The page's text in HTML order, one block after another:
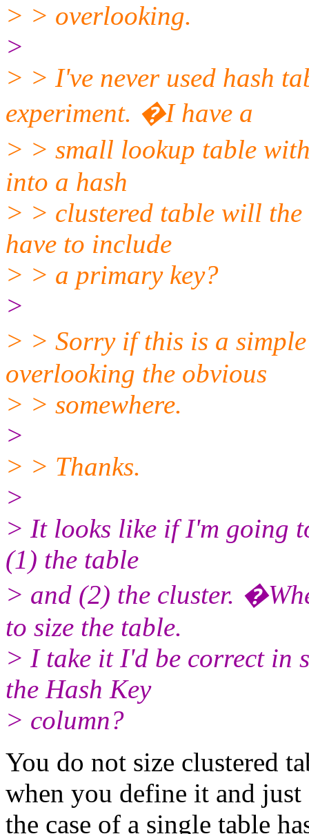
> > overlooking.
>
> > I've never used hash
experiment. �I have a
> > small lookup table
into a hash
> > clustered table will
have to include
> > a primary key?
>
> > Sorry if this is a
overlooking the obvious
> > somewhere.
>
> > Thanks.
>
> It looks like if I'm going
(1) the table
> and (2) the cluster.
to size the table.
> I take it I'd be correct in
the Hash Key
> column?
You do not size clustered
when you define it and
the case of a single table